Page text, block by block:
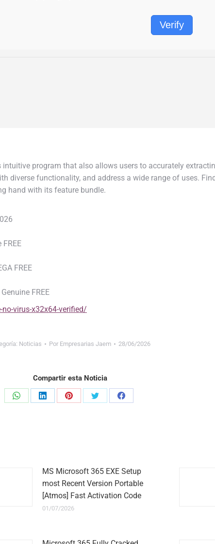
Verify
program that also allows users to accurately
diverse functionality, and address a wide range of uses.
hand with its feature bundle.
FREE
FREE
virus-x32x64-verified/
Noticias Por Empresarias Jaem 28/06/2026
Compartir esta Noticia
Share
Share
Share
Share
Share
MS Microsoft 365 EXE Setup
most Recent Version Portable
[Atmos] Fast Activation Code
01/07/2026